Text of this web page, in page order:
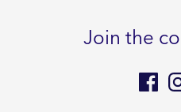
Join the